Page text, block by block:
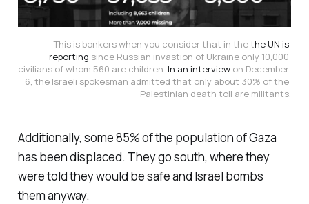
This is bonkers when you consider that in the the UN is
reporting since Russian invastion of Ukraine only 10,000
civilians of whom 560 are children. In an interview on December
6, the Israeli spokesman admitted that only about 30% of the
Palestinian death toll are militants.
Additionally, some 85% of the population of Gaza
has been displaced. They go south, where they
were told they would be safe and Israel bombs
them anyway.